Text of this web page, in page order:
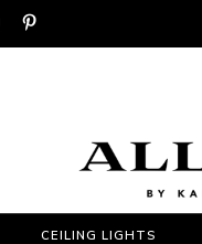

CEILING LIGHTS